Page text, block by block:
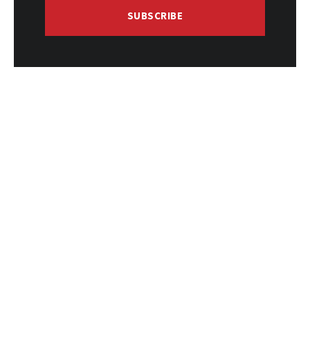
SUBSCRIBE